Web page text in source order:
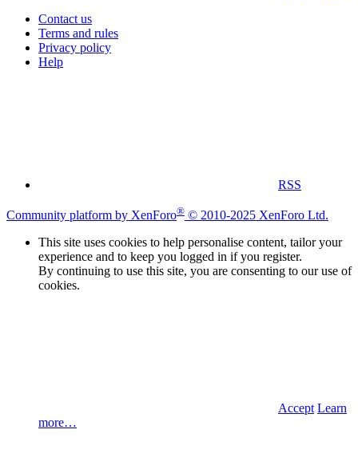
Contact us
Terms and rules
Privacy policy
Help
RSS
Community platform by XenForo® © 2010-2025 XenForo Ltd.
This site uses cookies to help personalise content, tailor your
experience and to keep you logged in if you register.
By continuing to use this site, you are consenting to our use of
cookies.
Accept Learn
more…